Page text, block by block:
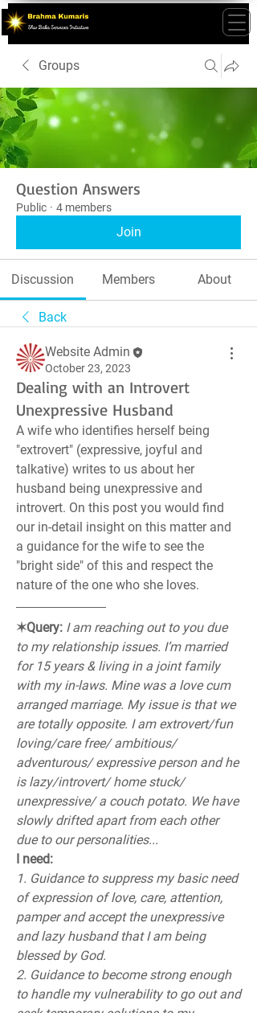
Groups
Question Answers
Public · 4 members
Join
Discussion Members About
Back
Website Admin
October 23, 2023
Dealing with an Introvert
Unexpressive Husband
A wife who identifies herself being
"extrovert" (expressive, joyful and
talkative) writes to us about her
husband being unexpressive and
introvert. On this post you would find
our in-detail insight on this matter and
a guidance for the wife to see the
"bright side" of this and respect the
nature of the one who she loves.
✶Query: I am reaching out to you due
to my relationship issues. I’m married
for 15 years & living in a joint family
with my in-laws. Mine was a love cum
arranged marriage. My issue is that we
are totally opposite. I am extrovert/fun
loving/care free/ ambitious/
adventurous/ expressive person and he
is lazy/introvert/ home stuck/
unexpressive/ a couch potato. We have
slowly drifted apart from each other
due to our personalities...
I need:
1. Guidance to suppress my basic need
of expression of love, care, attention,
pamper and accept the unexpressive
and lazy husband that I am being
blessed by God.
2. Guidance to become strong enough
to handle my vulnerability to go out and